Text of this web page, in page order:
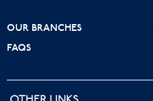
OUR BRANCHES
FAQS